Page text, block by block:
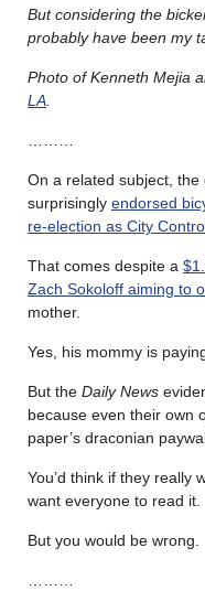
But considering the
probably have been my
Photo of Kenneth Mejia
LA
On a related subject, the
surprisingly endorsed
re-election as City
That comes despite a
Zach Sokoloff aiming to
mother.
Yes, his mommy is
But the Daily News
because even their own
paper’s draconian
You’d think if they really
want everyone to read it.
But you would be wrong.